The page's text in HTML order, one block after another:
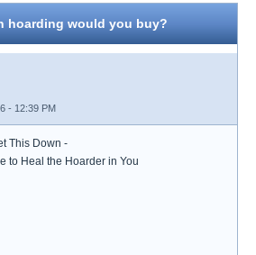
hoarding would you buy?
- 12:39 PM
This Down -
to Heal the Hoarder in You